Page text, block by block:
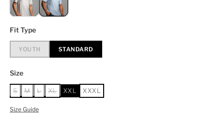
Fit Type
YOUTH STANDARD
Size
S M L XL XXL XXXL
Size Guide